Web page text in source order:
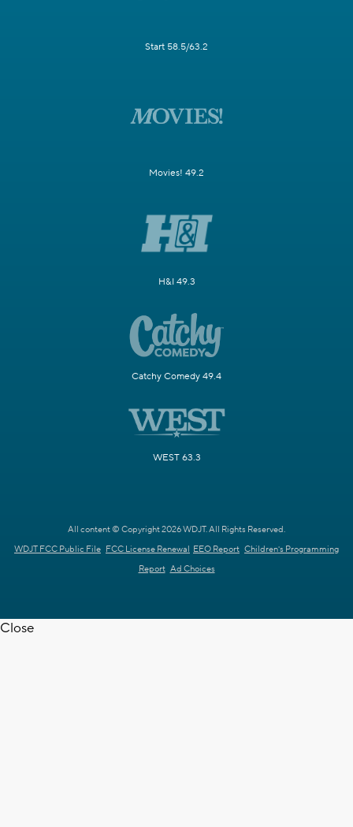
Start 58.5/63.2
Movies! 49.2
H&I 49.3
Catchy Comedy 49.4
WEST 63.3
All content © Copyright 2026 WDJT. All Rights Reserved.
WDJT FCC Public File FCC License Renewal EEO Report Children's Programming
Report Ad Choices
Close